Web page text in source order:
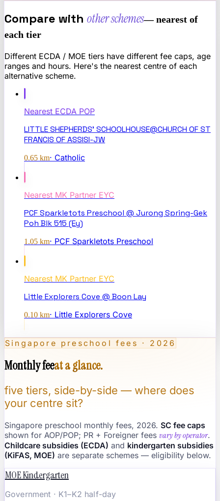
Compare with other schemes— nearest of
each tier
Different ECDA / MOE tiers have different fee caps, age
ranges and hours. Here's the nearest centre of each
alternative scheme.
Nearest ECDA POP
LITTLE SHEPHERDS' SCHOOLHOUSE@CHURCH OF ST
FRANCIS OF ASSISI-JW
0.65 km· Catholic
Nearest MK Partner EYC
PCF Sparkletots Preschool @ Jurong Spring-Gek
Poh Blk 515 (Ey)
1.05 km· PCF Sparkletots Preschool
Nearest MK Partner EYC
Little Explorers Cove @ Boon Lay
0.10 km· Little Explorers Cove
Singapore preschool fees · 2026
Monthly feeat a glance.
five tiers, side-by-side — where does
your centre sit?
Singapore preschool monthly fees, 2026. SC fee caps
shown for AOP/POP; PR + Foreigner fees vary by operator.
Childcare subsidies (ECDA) and kindergarten subsidies
(KiFAS, MOE) are separate schemes — eligibility below.
MOE Kindergarten
Government · K1–K2 half-day